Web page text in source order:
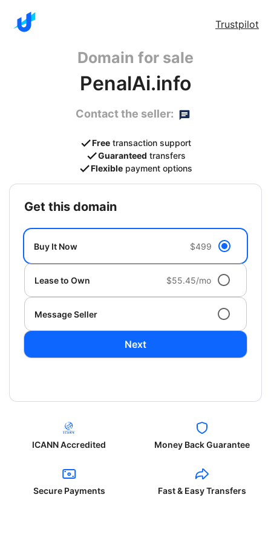
Trustpilot
Domain for sale
PenalAi.info
Contact the seller:
Free transaction support
Guaranteed transfers
Flexible payment options
get this domain
Buy It Now $499
Lease to Own $55.45/mo
Message Seller
Next
ICANN Accredited Money Back Guarantee
Secure Payments Fast & Easy Transfers